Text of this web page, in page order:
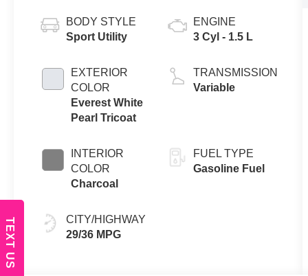
BODY STYLE
Sport Utility
EXTERIOR
COLOR
Everest White
Pearl Tricoat
INTERIOR
COLOR
Charcoal
CITY/HIGHWAY
29/36 MPG
ENGINE
3 Cyl - 1.5 L
TRANSMISSION
Variable
FUEL TYPE
Gasoline Fuel
TEXT US